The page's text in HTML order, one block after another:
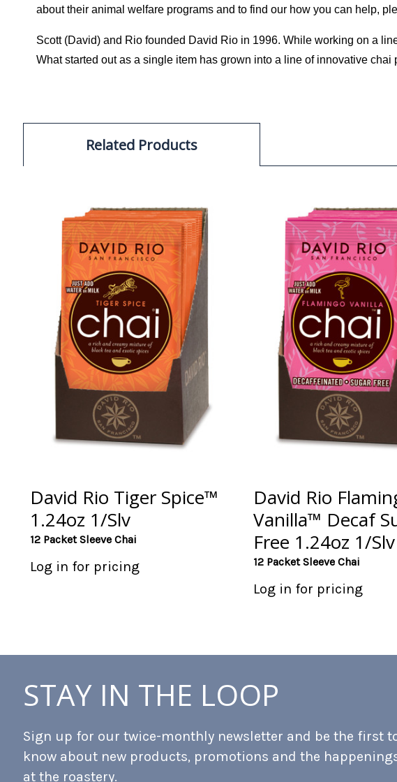
about their animal welfare programs and to find our how you can help,
Scott (David) and Rio founded David Rio in 1996. While working on a
What started out as a single item has grown into a line of innovative
Related Products
David Rio Tiger Spice™
1.24oz 1/Slv
12 Packet Sleeve Chai
Log in for pricing
David Rio
Vanilla™ Decaf
Free 1.24oz 1/Slv
12 Packet Sleeve Chai
Log in for pricing
STAY IN THE LOOP
Sign up for our twice-monthly newsletter and be the first
know about new products, promotions and the
at the roastery.